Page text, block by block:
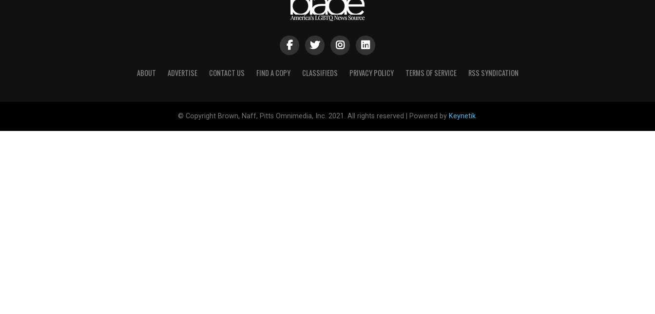
ABOUT ADVERTISE CONTACT US FIND A COPY CLASSIFIEDS PRIVACY POLICY TERMS OF SERVICE RSS SYNDICATION
© Copyright Brown, Naff, Pitts Omnimedia, Inc. 2021. All rights reserved | Powered by Keynetik.